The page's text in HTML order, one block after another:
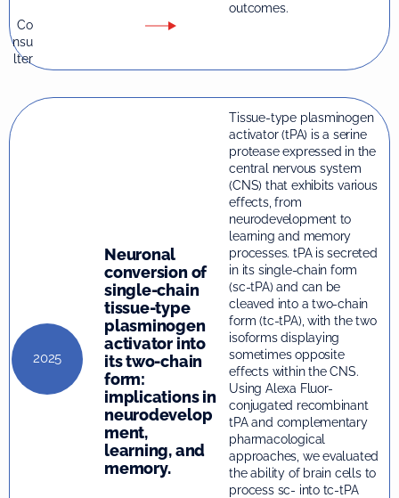
outcomes.
Co
nsu
lter
2025
Neuronal
conversion of
single-chain
tissue-type
plasminogen
activator into
its two-chain
form:
implications in
neurodevelop
ment,
learning, and
memory.
Tissue-type plasminogen
activator (tPA) is a serine
protease expressed in the
central nervous system
(CNS) that exhibits various
effects, from
neurodevelopment to
learning and memory
processes. tPA is secreted
in its single-chain form
(sc-tPA) and can be
cleaved into a two-chain
form (tc-tPA), with the two
isoforms displaying
sometimes opposite
effects within the CNS.
Using Alexa Fluor-
conjugated recombinant
tPA and complementary
pharmacological
approaches, we evaluated
the ability of brain cells to
process sc- into tc-tPA